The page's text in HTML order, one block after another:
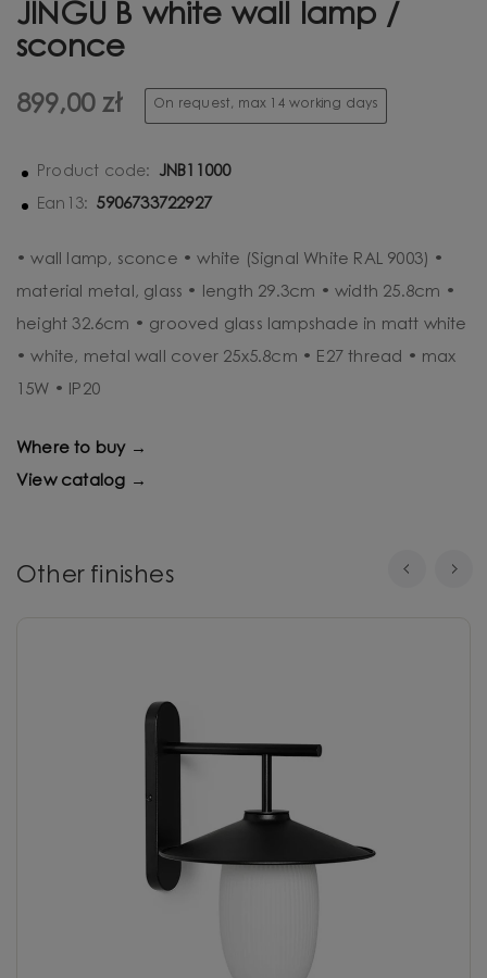
JINGU B white wall lamp /
sconce
899,00 zł On request, max 14 working days
Product code: JNB11000
Ean13: 5906733722927
• wall lamp, sconce • white (Signal White RAL 9003) •
material metal, glass • length 29.3cm • width 25.8cm •
height 32.6cm • grooved glass lampshade in matt white
• white, metal wall cover 25x5.8cm • E27 thread • max
15W • IP20
Where to buy →
View catalog →
Other finishes